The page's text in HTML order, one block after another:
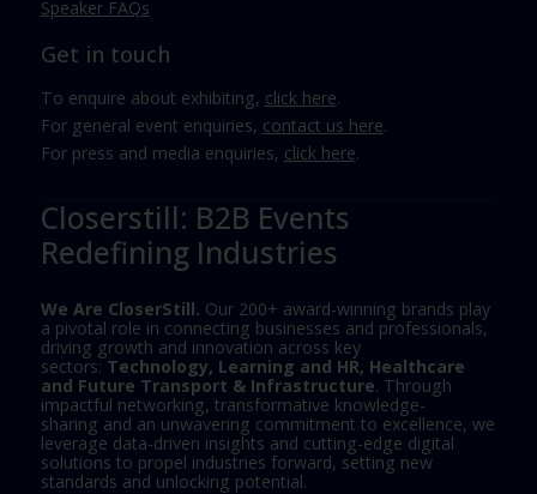
Speaker FAQs
Get in touch
To enquire about exhibiting, click here.
For general event enquiries, contact us here.
For press and media enquiries, click here.
Closerstill: B2B Events
Redefining Industries
We Are CloserStill. Our 200+ award-winning brands play
a pivotal role in connecting businesses and professionals,
driving growth and innovation across key
sectors:Technology, Learning and HR, Healthcare
and Future Transport & Infrastructure. Through
impactful networking, transformative knowledge-
sharing and an unwavering commitment to excellence, we
leverage data-driven insights and cutting-edge digital
solutions to propel industries forward, setting new
standards and unlocking potential.